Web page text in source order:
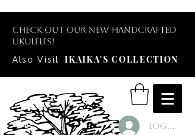
Check out our new handcrafted
ukuleles!
Also Visit
IKAIKA'S COLLECTION
Log In